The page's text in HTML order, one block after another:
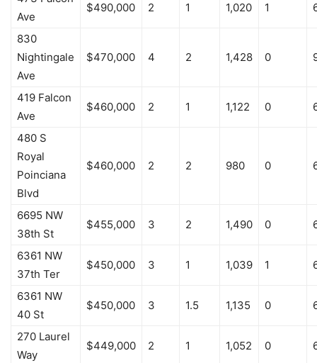
Ave
$490,000 2 1 1,020 1
830
Nightingale
Ave
$470,000 4 2 1,428 0
419 Falcon
Ave
$460,000 2 1 1,122 0
480 S
Royal
Poinciana
Blvd
$460,000 2 2 980 0
6695 NW
38th St
$455,000 3 2 1,490 0
6361 NW
37th Ter
$450,000 3 1 1,039 1
6361 NW
40 St
$450,000 3 1.5 1,135 0
270 Laurel
Way
$449,000 2 1 1,052 0